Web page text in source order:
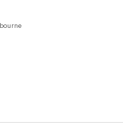
with a shower over bath snd
space, high ceilings,
City Baths, public
the very best Melbourne’s